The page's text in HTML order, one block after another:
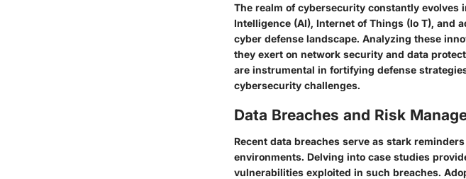
The realm of cybersecurity constantly
Intelligence (AI), Internet of Things (Io T), and
cyber defense landscape. Analyzing these
they exert on network security and data
are instrumental in fortifying defense
cybersecurity challenges.
Data Breaches and Risk
Recent data breaches serve as stark
environments. Delving into case studies
vulnerabilities exploited in such breaches.